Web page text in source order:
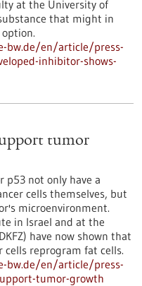
at the University of
that might in
bw.de/en/article/press-
inhibitor-shows-
tumor
p53 not only have a
cells themselves, but
microenvironment.
in Israel and at the
have now shown that
reprogram fat cells.
bw.de/en/article/press-
tumor-growth